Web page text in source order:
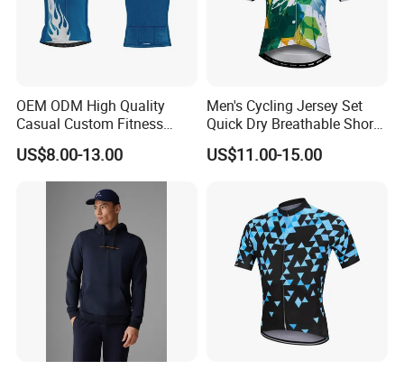
OEM ODM High Quality
Casual Custom Fitness
Wear Cycling Kit Cycling
Wear Cycling jacket Cycling
T Shirt Cycling Clothes
Subliamtion Cycling Jersey
US$8.00-13.00
Men's Cycling Jersey Set
Quick Dry Breathable Short
Sleeve Road Bike Wear
Racing Suit Summer
US$11.00-15.00